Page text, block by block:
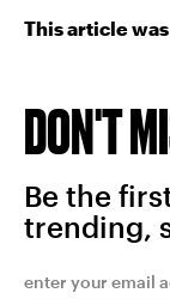
This article
DON'T
Be the
trending,